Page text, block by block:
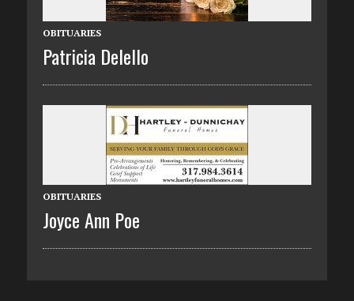
OBITUARIES
Patricia Delello
OBITUARIES
Joyce Ann Poe